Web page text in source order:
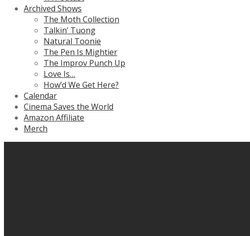
Archived Shows
The Moth Collection
Talkin’ Tuong
Natural Toonie
The Pen Is Mightier
The Improv Punch Up
Love Is…
How’d We Get Here?
Calendar
Cinema Saves the World
Amazon Affiliate
Merch